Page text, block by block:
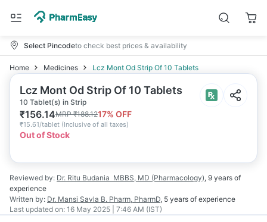
Select Pincodeto check best prices & availability
Home Medicines Lcz Mont Od Strip Of 10 Tablets
Lcz Mont Od Strip Of 10 Tablets
10 Tablet(s) in Strip
₹156.14MRP₹188.1217% OFF
₹15.61/tablet (Inclusive of all taxes)
Out of Stock
Reviewed by: Dr. Ritu Budania MBBS, MD (Pharmacology), 9 years of
experience
Written by: Dr. Mansi Savla B. Pharm, PharmD, 5 years of experience
Last updated on: 16 May 2025 | 7:46 AM (IST)